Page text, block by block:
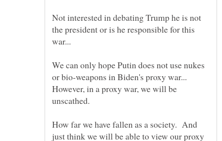
Not interested in debating Trump he is not
the president or is he responsible for this
We can only hope Putin does not use nukes
or bio-weapons in Biden's proxy war...
However, in a proxy war, we will be
unscathed.
How far we have fallen as a society. And
just think we will be able to view our proxy